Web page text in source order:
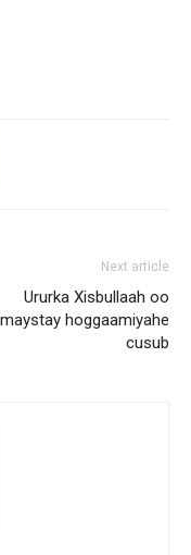
Next article
Ururka Xisbullaah oo
hoggaamiyahe
cusub